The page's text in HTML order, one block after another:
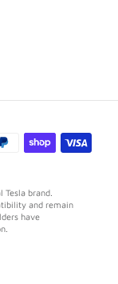
brand.
and remain
have